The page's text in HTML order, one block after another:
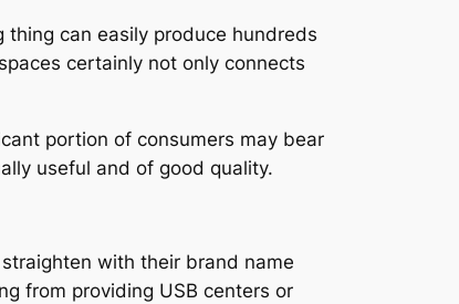
can easily produce hundreds
certainly not only connects
portion of consumers may bear
useful and of good quality.
with their brand name
from providing USB centers or